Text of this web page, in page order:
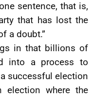
sentence, that is,
that has lost the
a doubt.”
in that billions of
into a process to
successful election
where the